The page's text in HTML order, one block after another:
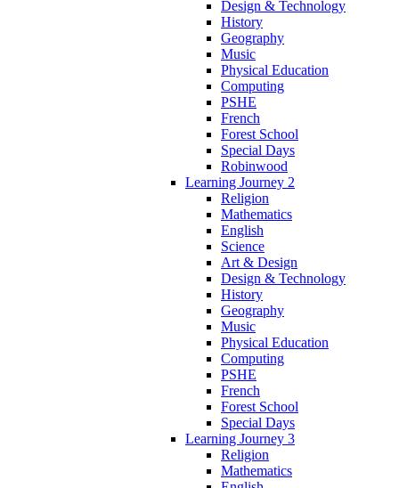
Design & Technology
History
Geography
Music
Physical Education
Computing
PSHE
French
Forest School
Special Days
Robinwood
Learning Journey 2
Religion
Mathematics
English
Science
Art & Design
Design & Technology
History
Geography
Music
Physical Education
Computing
PSHE
French
Forest School
Special Days
Learning Journey 3
Religion
Mathematics